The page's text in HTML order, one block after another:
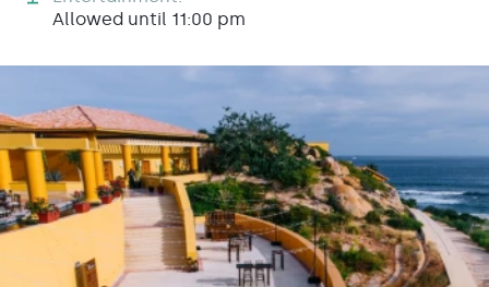
Allowed until 11:00 pm